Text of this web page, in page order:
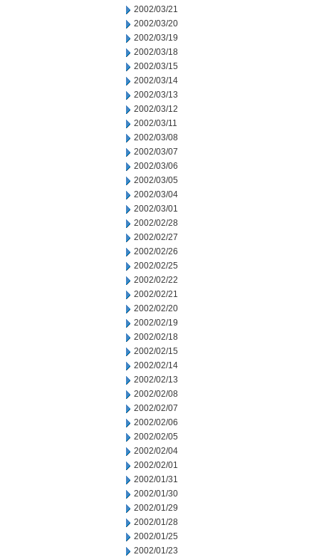
2002/03/21
2002/03/20
2002/03/19
2002/03/18
2002/03/15
2002/03/14
2002/03/13
2002/03/12
2002/03/11
2002/03/08
2002/03/07
2002/03/06
2002/03/05
2002/03/04
2002/03/01
2002/02/28
2002/02/27
2002/02/26
2002/02/25
2002/02/22
2002/02/21
2002/02/20
2002/02/19
2002/02/18
2002/02/15
2002/02/14
2002/02/13
2002/02/08
2002/02/07
2002/02/06
2002/02/05
2002/02/04
2002/02/01
2002/01/31
2002/01/30
2002/01/29
2002/01/28
2002/01/25
2002/01/23